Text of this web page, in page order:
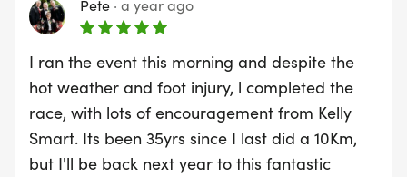
Pete · a year ago
I ran the event this morning and despite the
hot weather and foot injury, l completed the
race, with lots of encouragement from Kelly
Smart. Its been 35yrs since I last did a 10Km,
but I'll be back next year to this fantastic